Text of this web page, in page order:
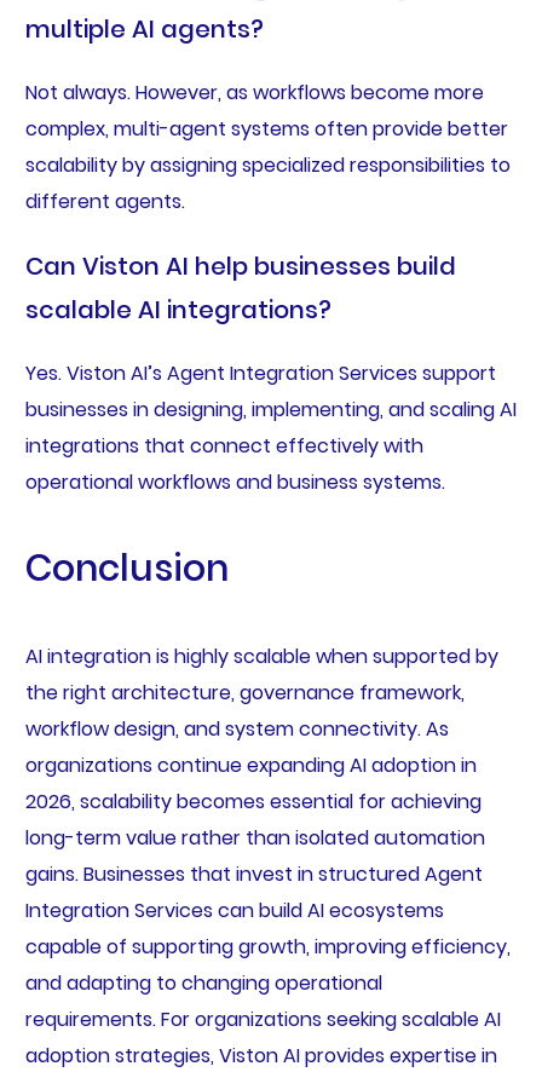
multiple AI agents?
Not always. However, as workflows become more
complex, multi-agent systems often provide better
scalability by assigning specialized responsibilities to
different agents.
Can Viston AI help businesses build
scalable AI integrations?
Yes. Viston AI’s Agent Integration Services support
businesses in designing, implementing, and scaling AI
integrations that connect effectively with
operational workflows and business systems.
Conclusion
AI integration is highly scalable when supported by
the right architecture, governance framework,
workflow design, and system connectivity. As
organizations continue expanding AI adoption in
2026, scalability becomes essential for achieving
long-term value rather than isolated automation
gains. Businesses that invest in structured Agent
Integration Services can build AI ecosystems
capable of supporting growth, improving efficiency,
and adapting to changing operational
requirements. For organizations seeking scalable AI
adoption strategies, Viston AI provides expertise in